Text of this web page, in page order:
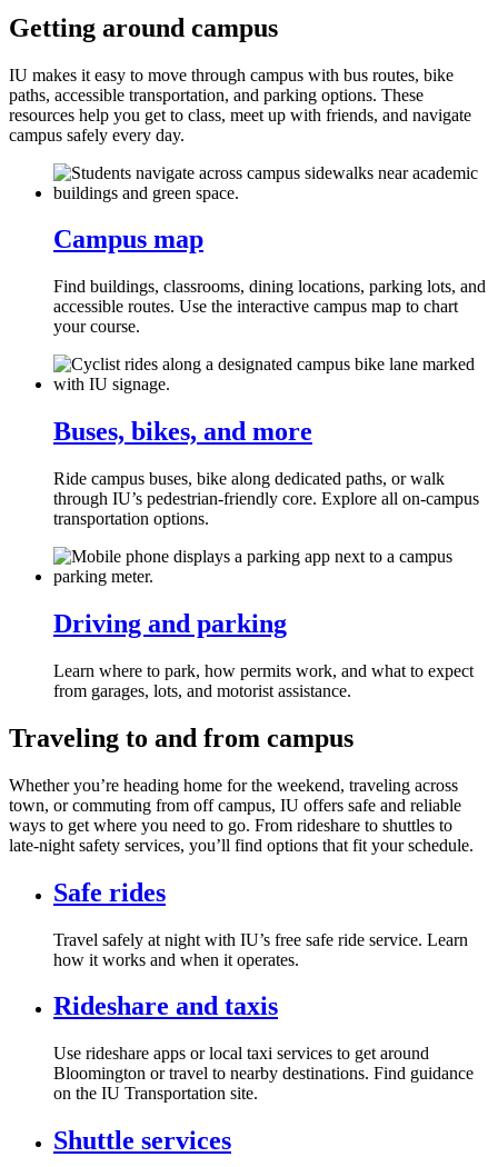
Getting around campus
IU makes it easy to move through campus with bus routes, bike
paths, accessible transportation, and parking options. These
resources help you get to class, meet up with friends, and navigate
campus safely every day.
Campus map
Find buildings, classrooms, dining locations, parking lots, and
accessible routes. Use the interactive campus map to chart
your course.
Buses, bikes, and more
Ride campus buses, bike along dedicated paths, or walk
through IU’s pedestrian‑friendly core. Explore all on‑campus
transportation options.
Driving and parking
Learn where to park, how permits work, and what to expect
from garages, lots, and motorist assistance.
Traveling to and from campus
Whether you’re heading home for the weekend, traveling across
town, or commuting from off campus, IU offers safe and reliable
ways to get where you need to go. From rideshare to shuttles to
late‑night safety services, you’ll find options that fit your schedule.
Safe rides
Travel safely at night with IU’s free safe ride service. Learn
how it works and when it operates.
Rideshare and taxis
Use rideshare apps or local taxi services to get around
Bloomington or travel to nearby destinations. Find guidance
on the IU Transportation site.
Shuttle services